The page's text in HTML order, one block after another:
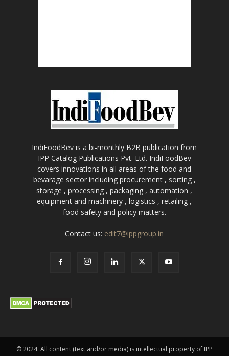
IndiFoodBev is a bi-monthly B2B publication from
IPP Catalog Publications Pvt. Ltd. IndiFoodBev
covers innovations in all areas of the food and
bevarage sector including procurement , sorting ,
storage , processing , packaging , automation ,
equipment and machinery , logistics , retailing ,
food safety and policy matters.
Contact us: edit7@ippgroup.in
© 2024. All content (text and/or media) is intellectual property of IPP